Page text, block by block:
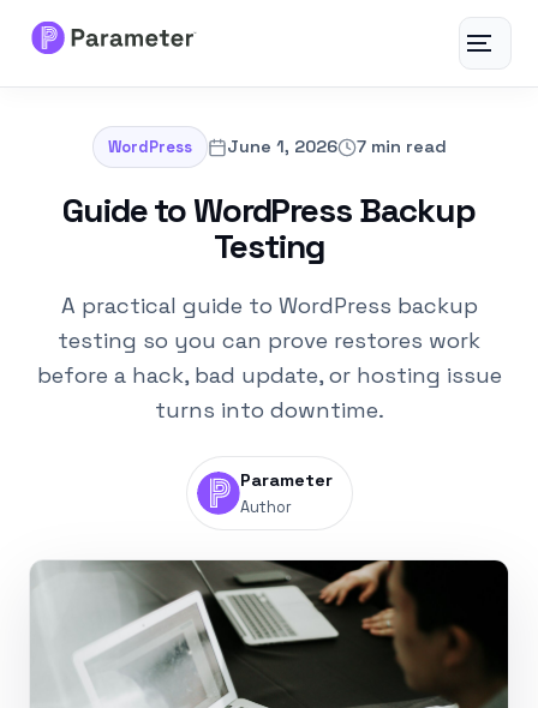
Toggle
Services
About
WordPress June 1, 2026 7 min read
Guide to WordPress Backup
Testing
A practical guide to WordPress backup
testing so you can prove restores work
before a hack, bad update, or hosting issue
turns into downtime.
Parameter
Author